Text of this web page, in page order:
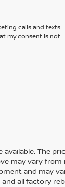
calls and texts
my consent is not
The
may vary from
and may
all factory